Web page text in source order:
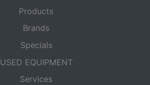
Products
Brands
Specials
USED EQUIPMENT
Services